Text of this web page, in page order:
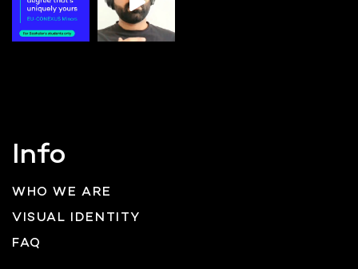
Info
WHO WE ARE
VISUAL IDENTITY
FAQ